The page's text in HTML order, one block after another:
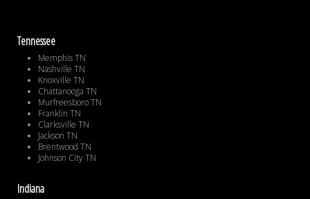
Tennessee
Memphis TN
Nashville TN
Knoxville TN
Chattanooga TN
Murfreesboro TN
Franklin TN
Clarksville TN
Jackson TN
Brentwood TN
Johnson City TN
Indiana